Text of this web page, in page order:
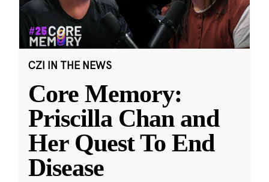
CZI IN THE NEWS
Core Memory:
Priscilla Chan and
Her Quest To End
Disease